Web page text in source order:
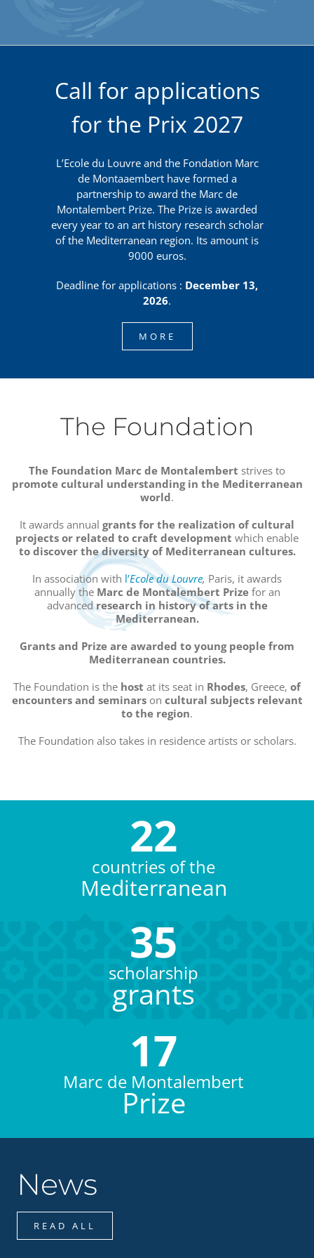
Call for applications
for the Prix 2027
L’Ecole du Louvre and the Fondation Marc
de Montaaembert have formed a
partnership to award the Marc de
Montalembert Prize. The Prize is awarded
every year to an art history research scholar
of the Mediterranean region. Its amount is
9000 euros.
Deadline for applications : December 13,
2026.
MORE
The Foundation
The Foundation Marc de Montalembert strives to
promote cultural understanding in the Mediterranean
world.
It awards annual grants for the realization of cultural
projects or related to craft development which enable
to discover the diversity of Mediterranean cultures.
In association with l’Ecole du Louvre, Paris, it awards
annually the Marc de Montalembert Prizefor an
advancedresearch in history of arts in the
Mediterranean.
Grants and Prize are awarded to young people from
Mediterranean countries.
The Foundation is the host at its seat in Rhodes, Greece, of
encounters and seminars on cultural subjectsrelevant
to the region.
The Foundation also takes in residence artists or scholars.
22
countries of the
Mediterranean
35
scholarship
grants
17
Marc de Montalembert
Prize
News
READ ALL